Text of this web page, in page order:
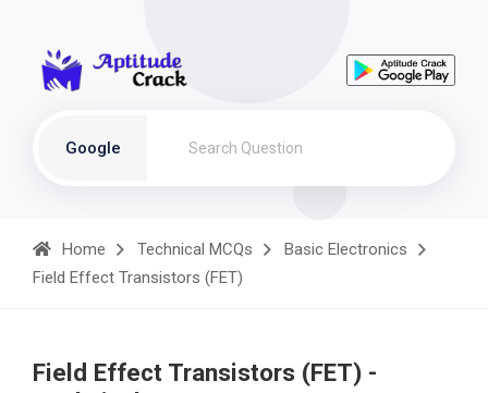
Google
Home Technical MCQs
Basic Electronics
Field Effect Transistors (FET)
Field Effect Transistors (FET) -